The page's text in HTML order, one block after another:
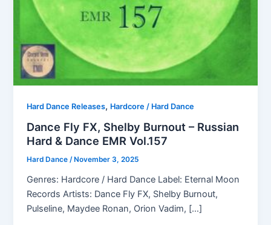
Hard Dance Releases, Hardcore / Hard Dance
Dance Fly FX, Shelby Burnout – Russian
Hard & Dance EMR Vol.157
Hard Dance/ November 3, 2025
Genres: Hardcore / Hard Dance Label: Eternal Moon
Records Artists: Dance Fly FX, Shelby Burnout,
Pulseline, Maydee Ronan, Orion Vadim, […]